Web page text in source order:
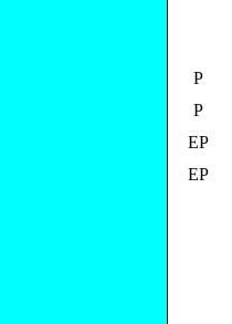
P
P
EP
EP